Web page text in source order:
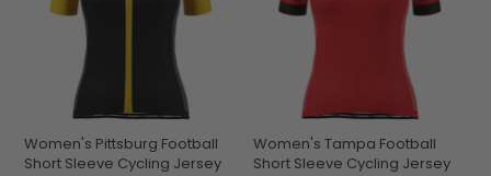
Women's Pittsburg Football
Short Sleeve Cycling Jersey
Women's Tampa Football
Short Sleeve Cycling Jersey